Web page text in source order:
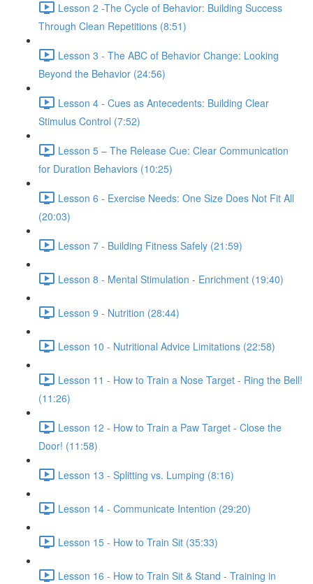
Lesson 2 -The Cycle of Behavior: Building Success
Through Clean Repetitions (8:51)
Lesson 3 - The ABC of Behavior Change: Looking
Beyond the Behavior (24:56)
Lesson 4 - Cues as Antecedents: Building Clear
Stimulus Control (7:52)
Lesson 5 – The Release Cue: Clear Communication
for Duration Behaviors (10:25)
Lesson 6 - Exercise Needs: One Size Does Not Fit All
(20:03)
Lesson 7 - Building Fitness Safely (21:59)
Lesson 8 - Mental Stimulation - Enrichment (19:40)
Lesson 9 - Nutrition (28:44)
Lesson 10 - Nutritional Advice Limitations (22:58)
Lesson 11 - How to Train a Nose Target - Ring the Bell!
(11:26)
Lesson 12 - How to Train a Paw Target - Close the
Door! (11:58)
Lesson 13 - Splitting vs. Lumping (8:16)
Lesson 14 - Communicate Intention (29:20)
Lesson 15 - How to Train Sit (35:33)
Lesson 16 - How to Train Sit & Stand - Training in